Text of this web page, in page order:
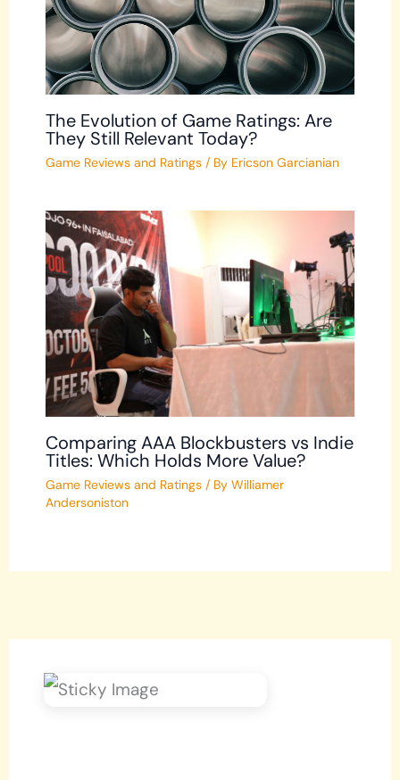
The Evolution of Game Ratings: Are
They Still Relevant Today?
Game Reviews and Ratings/ By Ericson Garcianian
Comparing AAA Blockbusters vs Indie
Titles: Which Holds More Value?
Game Reviews and Ratings/ By Williamer
Andersoniston